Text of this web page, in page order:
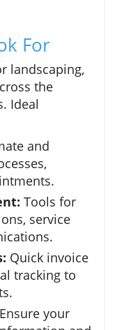
For
landscaping,
the
Ideal
and
Tools for
service
Quick invoice
tracking to
Ensure your